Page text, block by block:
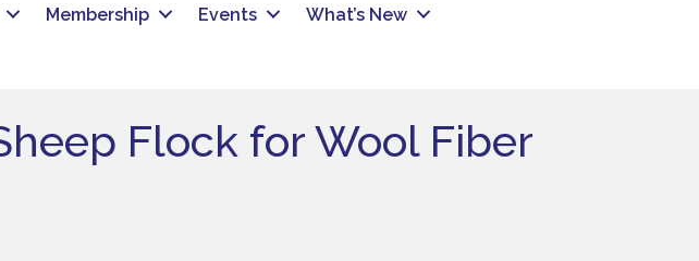
Membership Events What’s New
Flock for Wool Fiber